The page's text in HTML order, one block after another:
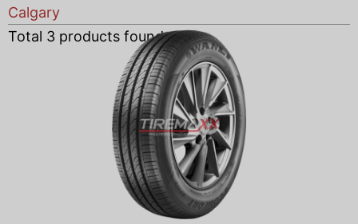
Calgary
Total 3 products found